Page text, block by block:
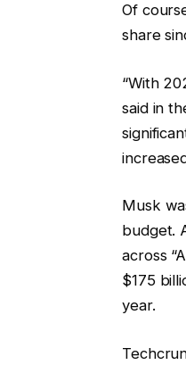
Of
share
“With
said in
Musk
budget.
across
$175
year.